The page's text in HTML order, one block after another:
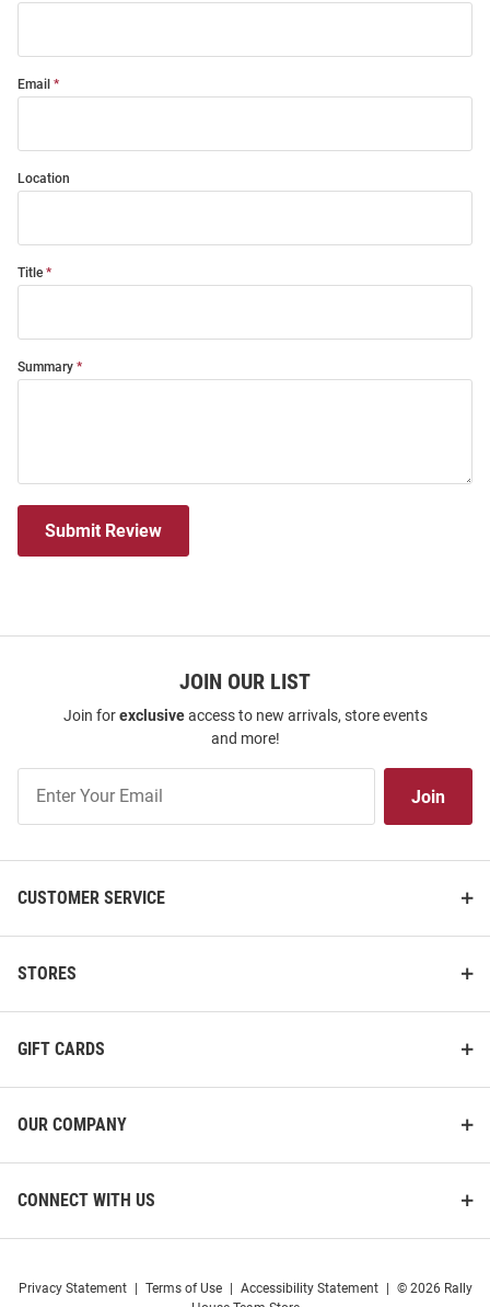
Email
Location
Title
Summary
Submit Review
JOIN OUR LIST
Join forexclusiveaccess to new arrivals, store events
and more!
Our
Join
CUSTOMER SERVICE
STORES
GIFT CARDS
OUR COMPANY
CONNECT WITH US
Privacy Statement Terms of Use Accessibility Statement
© 2026 Rally